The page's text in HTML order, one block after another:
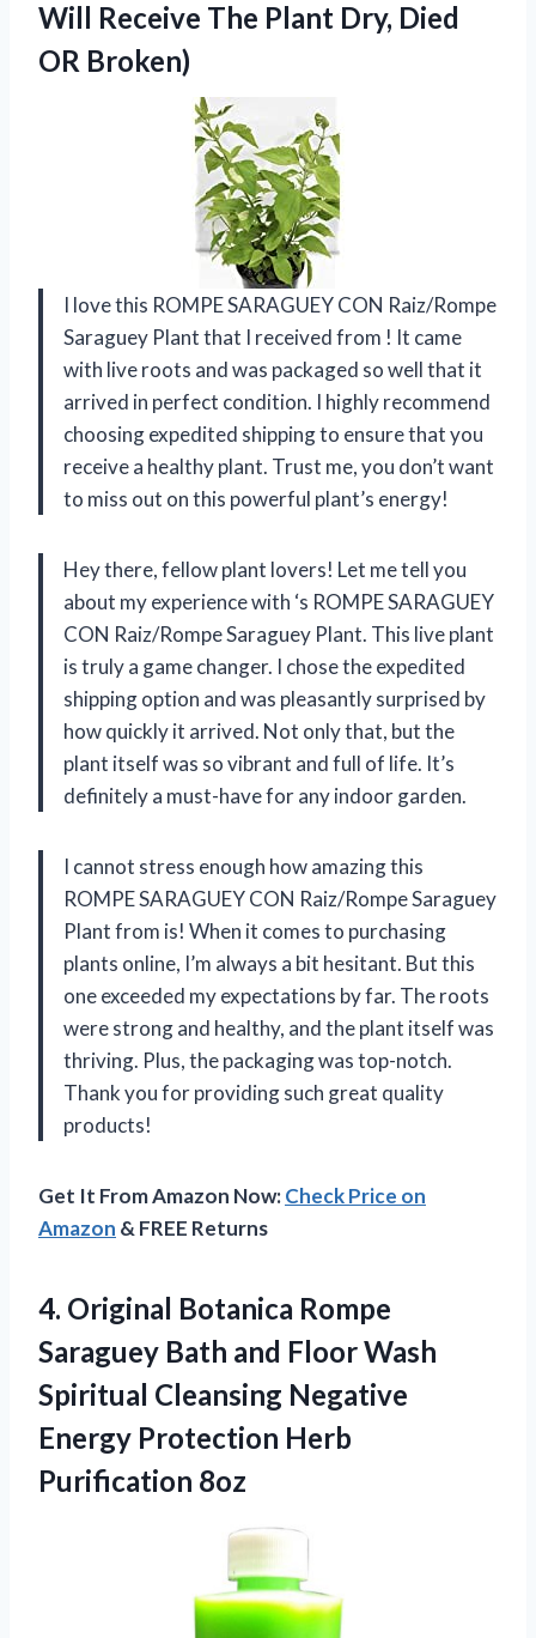
Will Receive The Plant Dry, Died
OR Broken)
I love this ROMPE SARAGUEY CON Raiz/Rompe
Saraguey Plant that I received from ! It came
with live roots and was packaged so well that it
arrived in perfect condition. I highly recommend
choosing expedited shipping to ensure that you
receive a healthy plant. Trust me, you don’t want
to miss out on this powerful plant’s energy!
Hey there, fellow plant lovers! Let me tell you
about my experience with ‘s ROMPE SARAGUEY
CON Raiz/Rompe Saraguey Plant. This live plant
is truly a game changer. I chose the expedited
shipping option and was pleasantly surprised by
how quickly it arrived. Not only that, but the
plant itself was so vibrant and full of life. It’s
definitely a must-have for any indoor garden.
I cannot stress enough how amazing this
ROMPE SARAGUEY CON Raiz/Rompe Saraguey
Plant from is! When it comes to purchasing
plants online, I’m always a bit hesitant. But this
one exceeded my expectations by far. The roots
were strong and healthy, and the plant itself was
thriving. Plus, the packaging was top-notch.
Thank youfor providing such great quality
products!
Get It From Amazon Now:Check Price on
Amazon & FREE Returns
4. Original Botanica Rompe
Saraguey Bath and Floor Wash
Spiritual Cleansing Negative
Energy Protection Herb
Purification 8oz